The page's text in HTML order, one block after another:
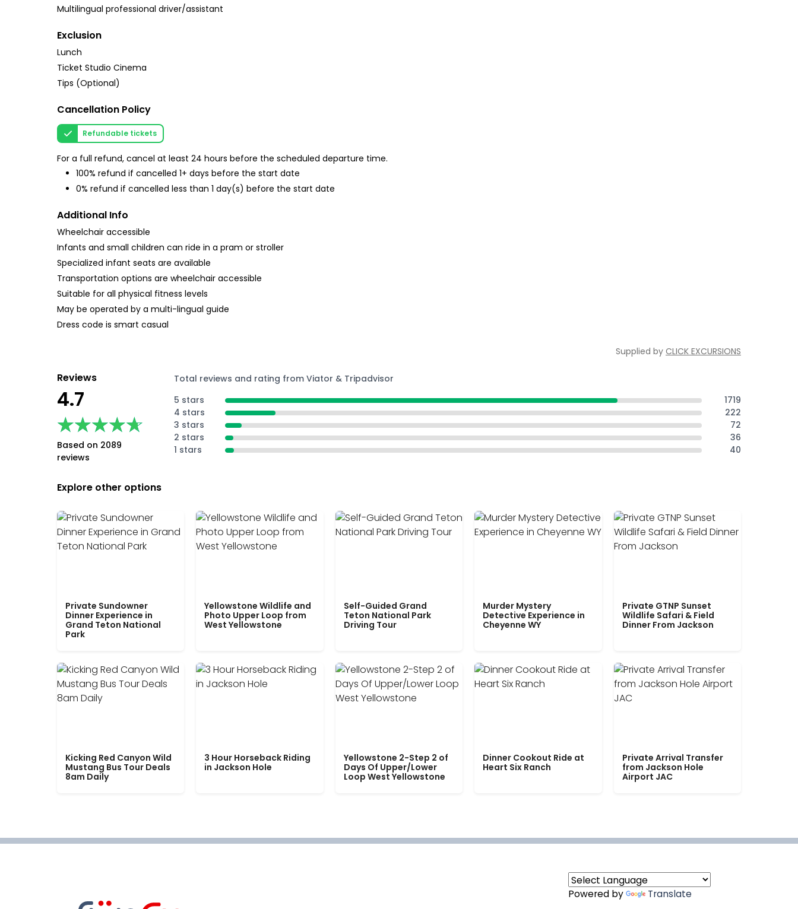
Multilingual professional driver/assistant
Exclusion
Lunch
Ticket Studio Cinema
Tips (Optional)
Cancellation Policy
Refundable tickets
For a full refund, cancel at least 24 hours before the scheduled departure time.
100% refund if cancelled 1+ days before the start date
0% refund if cancelled less than 1 day(s) before the start date
Additional Info
Wheelchair accessible
Infants and small children can ride in a pram or stroller
Specialized infant seats are available
Transportation options are wheelchair accessible
Suitable for all physical fitness levels
May be operated by a multi-lingual guide
Dress code is smart casual
Supplied by CLICK EXCURSIONS
Reviews
4.7
★★★★★
★★★★★
Based on 2089
reviews
Total reviews and rating from Viator & Tripadvisor
5 stars
1719
4 stars
222
3 stars
72
2 stars
36
1 stars
40
Explore other options
Private Sundowner
Dinner Experience in
Grand Teton National
Park
Yellowstone Wildlife and
Photo Upper Loop from
West Yellowstone
Self-Guided Grand
Teton National Park
Driving Tour
Murder Mystery
Detective Experience in
Cheyenne WY
Private GTNP Sunset
Wildlife Safari & Field
Dinner From Jackson
Kicking Red Canyon Wild
Mustang Bus Tour Deals
8am Daily
3 Hour Horseback Riding
in Jackson Hole
Yellowstone 2-Step 2 of
Days Of Upper/Lower
Loop West Yellowstone
Dinner Cookout Ride at
Heart Six Ranch
Private Arrival Transfer
from Jackson Hole
Airport JAC
Powered by Translate